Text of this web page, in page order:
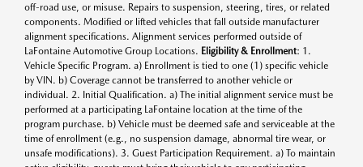
off-road use, or misuse. Repairs to suspension, steering, tires, or related
components. Modified or lifted vehicles that fall outside manufacturer
alignment specifications. Alignment services performed outside of
LaFontaine Automotive Group Locations. Eligibility & Enrollment: 1.
Vehicle Specific Program. a) Enrollment is tied to one (1) specific vehicle
by VIN. b) Coverage cannot be transferred to another vehicle or
individual. 2. Initial Qualification. a) The initial alignment service must be
performed at a participating LaFontaine location at the time of the
program purchase. b) Vehicle must be deemed safe and serviceable at the
time of enrollment (e.g., no suspension damage, abnormal tire wear, or
unsafe modifications). 3. Guest Participation Requirement. a) To maintain